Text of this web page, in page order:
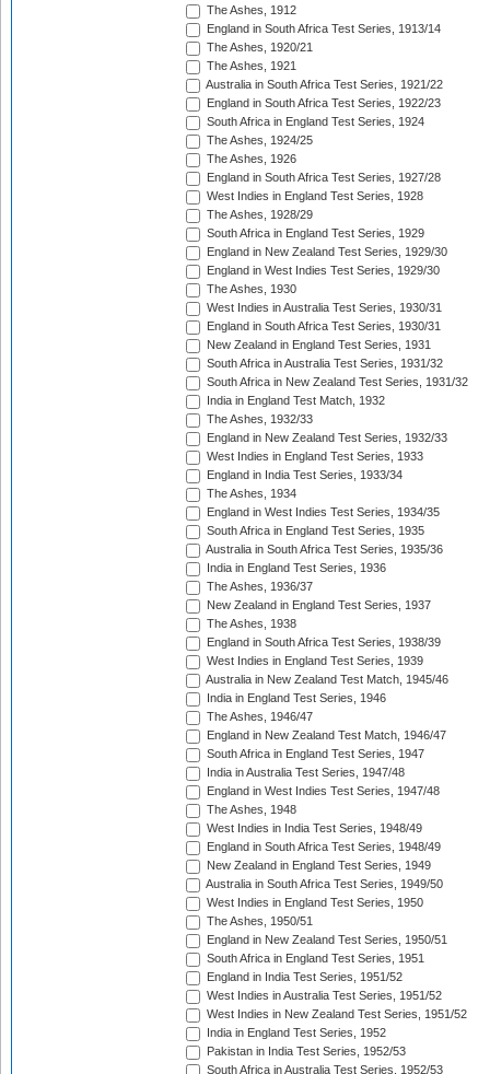
The Ashes, 1912
England in South Africa Test Series, 1913/14
The Ashes, 1920/21
The Ashes, 1921
Australia in South Africa Test Series, 1921/22
England in South Africa Test Series, 1922/23
South Africa in England Test Series, 1924
The Ashes, 1924/25
The Ashes, 1926
England in South Africa Test Series, 1927/28
West Indies in England Test Series, 1928
The Ashes, 1928/29
South Africa in England Test Series, 1929
England in New Zealand Test Series, 1929/30
England in West Indies Test Series, 1929/30
The Ashes, 1930
West Indies in Australia Test Series, 1930/31
England in South Africa Test Series, 1930/31
New Zealand in England Test Series, 1931
South Africa in Australia Test Series, 1931/32
South Africa in New Zealand Test Series, 1931/32
India in England Test Match, 1932
The Ashes, 1932/33
England in New Zealand Test Series, 1932/33
West Indies in England Test Series, 1933
England in India Test Series, 1933/34
The Ashes, 1934
England in West Indies Test Series, 1934/35
South Africa in England Test Series, 1935
Australia in South Africa Test Series, 1935/36
India in England Test Series, 1936
The Ashes, 1936/37
New Zealand in England Test Series, 1937
The Ashes, 1938
England in South Africa Test Series, 1938/39
West Indies in England Test Series, 1939
Australia in New Zealand Test Match, 1945/46
India in England Test Series, 1946
The Ashes, 1946/47
England in New Zealand Test Match, 1946/47
South Africa in England Test Series, 1947
India in Australia Test Series, 1947/48
England in West Indies Test Series, 1947/48
The Ashes, 1948
West Indies in India Test Series, 1948/49
England in South Africa Test Series, 1948/49
New Zealand in England Test Series, 1949
Australia in South Africa Test Series, 1949/50
West Indies in England Test Series, 1950
The Ashes, 1950/51
England in New Zealand Test Series, 1950/51
South Africa in England Test Series, 1951
England in India Test Series, 1951/52
West Indies in Australia Test Series, 1951/52
West Indies in New Zealand Test Series, 1951/52
India in England Test Series, 1952
Pakistan in India Test Series, 1952/53
South Africa in Australia Test Series, 1952/53